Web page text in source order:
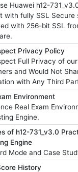
Huawei h12-
with fully SSL Secure
with 256-bit SSL
Privacy Policy
Full Privacy of our
and Would Not
with Any Third
Environment
Real Exam
Engine.
of h12-731_v3.0
Engine
Mode and Case
History